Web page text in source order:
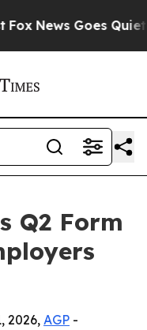
News Goes Quiet
Q2 Form
2026, AGP -